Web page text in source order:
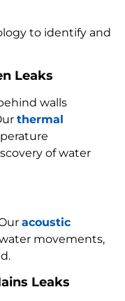
to identify and
Leaks
walls
thermal
of water
acoustic
movements,
Leaks